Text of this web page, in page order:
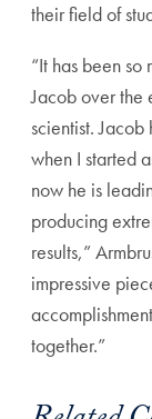
their field of
“It has been
Jacob over the
scientist.
when I started
now he is
producing
results,”
impressive
together.”